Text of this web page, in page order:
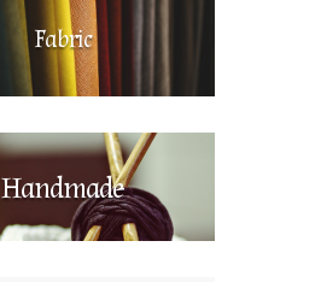
Fabric
Handmade